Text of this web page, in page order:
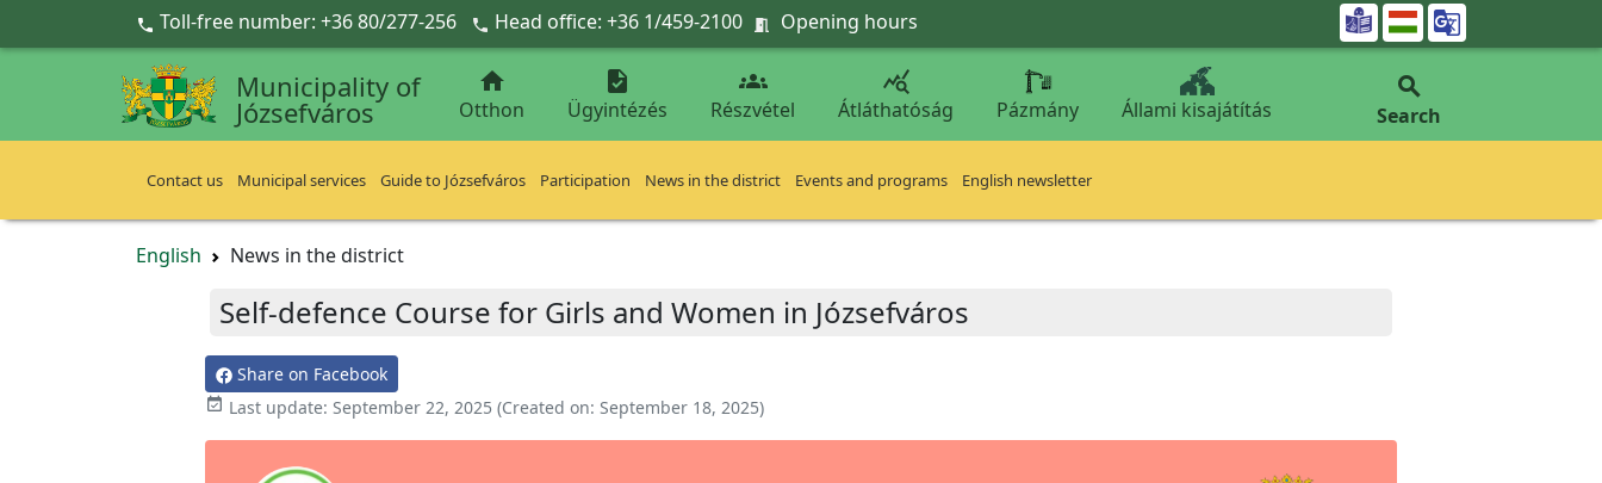
Ugrás a fő tartalomra
 Toll-free number: +36 80/277-256  Head office: +36 1/459-2100  Opening hours 
Municipality of
Józsefváros

Otthon

Ügyintézés

Részvétel

Átláthatóság Pázmány Állami kisajátítás

Search
Contact us Municipal services Guide to Józsefváros Participation News in the district Events and programs English newsletter
English News in the district
Self-defence Course for Girls and Women in Józsefváros
Share on Facebook
 Last update: September 22, 2025 (Created on: September 18, 2025)